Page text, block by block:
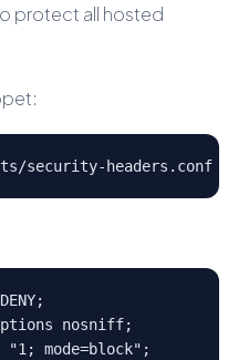
protect all hosted
security-headers.conf
nosniff;
"1; mode=block";